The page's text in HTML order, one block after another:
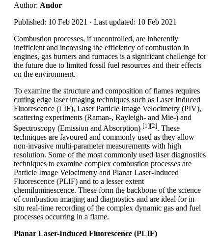
Author: Andor
Published: 10 Feb 2021 · Last updated: 10 Feb 2021
Combustion processes, if uncontrolled, are inherently
inefficient and increasing the efficiency of combustion in
engines, gas burners and furnaces is a significant challenge for
the future due to limited fossil fuel resources and their effects
on the environment.
To examine the structure and composition of flames requires
cutting edge laser imaging techniques such as Laser Induced
Fluorescence (LIF), Laser Particle Image Velocimetry (PIV),
scattering experiments (Raman-, Rayleigh- and Mie-) and
Spectroscopy (Emission and Absorption) [1][2]. These
techniques are favoured and commonly used as they allow
non-invasive multi-parameter measurements with high
resolution. Some of the most commonly used laser diagnostics
techniques to examine complex combustion processes are
Particle Image Velocimetry and Planar Laser-Induced
Fluorescence (PLIF) and to a lesser extent
chemiluminescence. These form the backbone of the science
of combustion imaging and diagnostics and are ideal for in-
situ real-time recording of the complex dynamic gas and fuel
processes occurring in a flame.
Planar Laser-Induced Fluorescence (PLIF)